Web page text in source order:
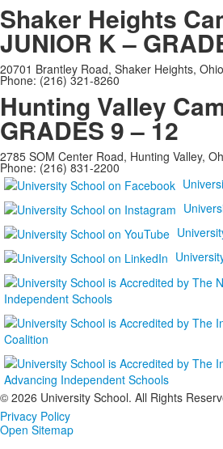
Shaker Heights
JUNIOR K –
20701 Brantley Road, Shaker Heights,
Phone: (216) 321-8260
Hunting Valley
GRADES 9 – 12
2785 SOM Center Road, Hunting Valley,
Phone: (216) 831-2200
© 2026 University School. All Rights
Privacy Policy
Open Sitemap